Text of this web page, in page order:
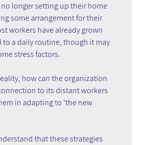
no longer setting up their home
some arrangement for their
workers have already grown
to a daily routine, though it may
stress factors.
how can the organization
to its distant workers
in adapting to 'the new
that these strategies